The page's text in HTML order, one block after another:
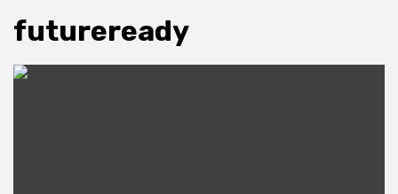
futureready